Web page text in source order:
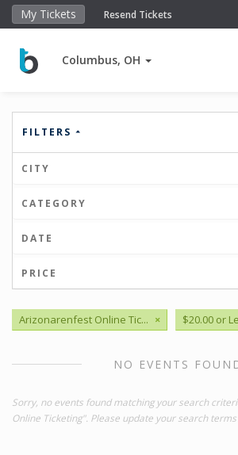
My Tickets Resend Tickets
Columbus, OH
FILTERS
CITY
CATEGORY
DATE
PRICE
Arizonarenfest Online Tic... × $20.00 or
NO EVENTS
Sorry, no events found matching your search
Online Ticketing". Please update your search